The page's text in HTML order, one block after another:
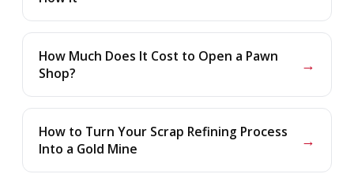
How Much Does It Cost to Open a Pawn
Shop?
→
How to Turn Your Scrap Refining Process
Into a Gold Mine
→